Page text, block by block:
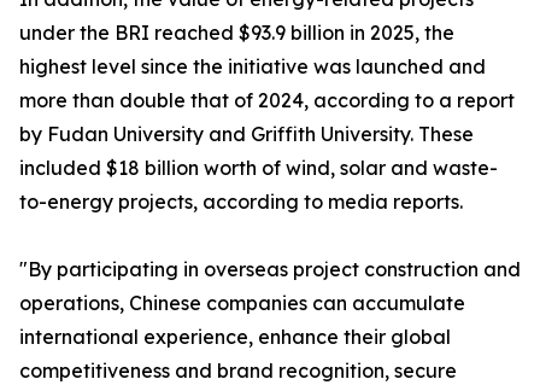
under the BRI reached $93.9 billion in 2025, the
highest level since the initiative was launched and
more than double that of 2024, according to a report
by Fudan University and Griffith University. These
included $18 billion worth of wind, solar and waste-
to-energy projects, according to media reports.
"By participating in overseas project construction and
operations, Chinese companies can accumulate
international experience, enhance their global
competitiveness and brand recognition, secure